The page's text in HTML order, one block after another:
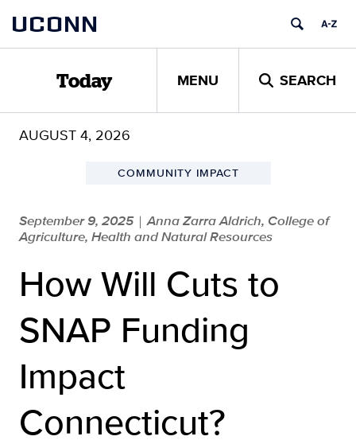
content
UCONN
Today MENU SEARCH
AUGUST 4, 2026
COMMUNITY IMPACT
September 9, 2025 | Anna Zarra Aldrich, College of
Agriculture, Health and Natural Resources
How Will Cuts to
SNAP Funding
Impact
Connecticut?